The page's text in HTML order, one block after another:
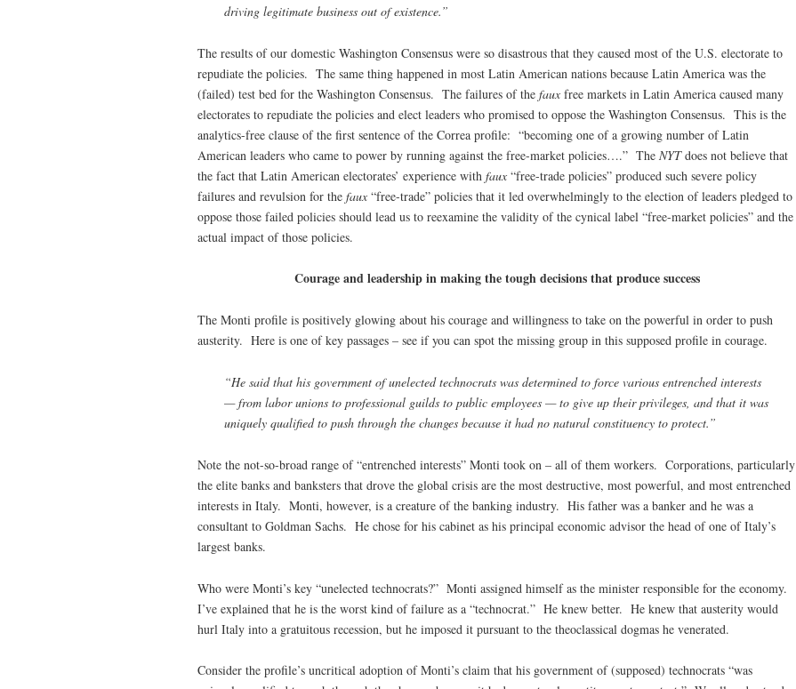
driving legitimate business out of existence.”
The results of our domestic Washington Consensus were so disastrous that they caused most of the U.S. electorate to
repudiate the policies. The same thing happened in most Latin American nations because Latin America was the
(failed) test bed for the Washington Consensus. The failures of the faux free markets in Latin America caused many
electorates to repudiate the policies and elect leaders who promised to oppose the Washington Consensus. This is the
analytics-free clause of the first sentence of the Correa profile: “becoming one of a growing number of Latin
American leaders who came to power by running against the free-market policies….” The NYTdoes not believe that
the fact that Latin American electorates’ experience with faux “free-trade policies” produced such severe policy
failures and revulsion for the faux “free-trade” policies that it led overwhelmingly to the election of leaders pledged to
oppose those failed policies should lead us to reexamine the validity of the cynical label “free-market policies” and the
actual impact of those policies.
Courage and leadership in making the tough decisions that produce success
The Monti profile is positively glowing about his courage and willingness to take on the powerful in order to push
austerity. Here is one of key passages – see if you can spot the missing group in this supposed profile in courage.
“He said that his government of unelected technocrats was determined to force various entrenched interests
— from labor unions to professional guilds to public employees — to give up their privileges, and that it was
uniquely qualified to push through the changes because it had no natural constituency to protect.”
Note the not-so-broad range of “entrenched interests” Monti took on – all of them workers. Corporations, particularly
the elite banks and banksters that drove the global crisis are the most destructive, most powerful, and most entrenched
interests in Italy. Monti, however, is a creature of the banking industry. His father was a banker and he was a
consultant to Goldman Sachs. He chose for his cabinet as his principal economic advisor the head of one of Italy’s
largest banks.
Who were Monti’s key “unelected technocrats?” Monti assigned himself as the minister responsible for the economy.
I’ve explained that he is the worst kind of failure as a “technocrat.” He knew better. He knew that austerity would
hurl Italy into a gratuitous recession, but he imposed it pursuant to the theoclassical dogmas he venerated.
Consider the profile’s uncritical adoption of Monti’s claim that his government of (supposed) technocrats “was